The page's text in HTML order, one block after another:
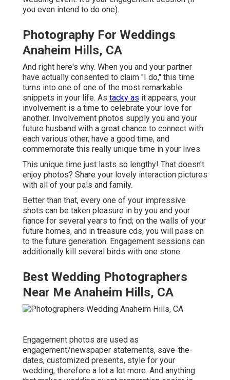
you even intend to do one).
Photography For Weddings
Anaheim Hills, CA
And right here's why. When you and your partner
have actually consented to claim "I do," this time
turns into one of one of the most remarkable
snippets in your life. As tacky as it appears, your
involvement is a time to celebrate your love for
another. Involvement photos supply you and your
future husband with a great chance to connect with
each various other, have a good time, and
commemorate this really unique time in your lives.
This unique time just lasts so lengthy! That doesn't
enjoy photos? Share your lovely interaction pictures
with all of your pals and family.
Better than that, every one of your impressive
shots can be taken pleasure in by you and your
fiance for several years to find; on the walls of your
future homes, and in treasure cds, you will pass on
to the future generation. Engagement sessions can
additionally kill several birds with one stone.
Best Wedding Photographers
Near Me Anaheim Hills, CA
Engagement photos are used as
engagement/newspaper statements, save-the-
dates, customized presents, style for your
wedding, therefore a lot a lot more. And anything